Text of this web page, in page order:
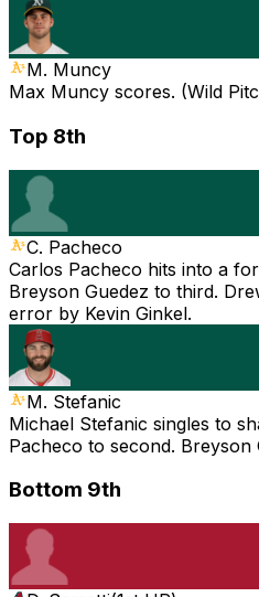
M. Muncy
Max Muncy scores. (Wild
Top 8th
C. Pacheco
Carlos Pacheco hits into a
Breyson Guedez to third.
error by Kevin Ginkel.
M. Stefanic
Michael Stefanic singles to
Pacheco to second. Breyson
Bottom 9th